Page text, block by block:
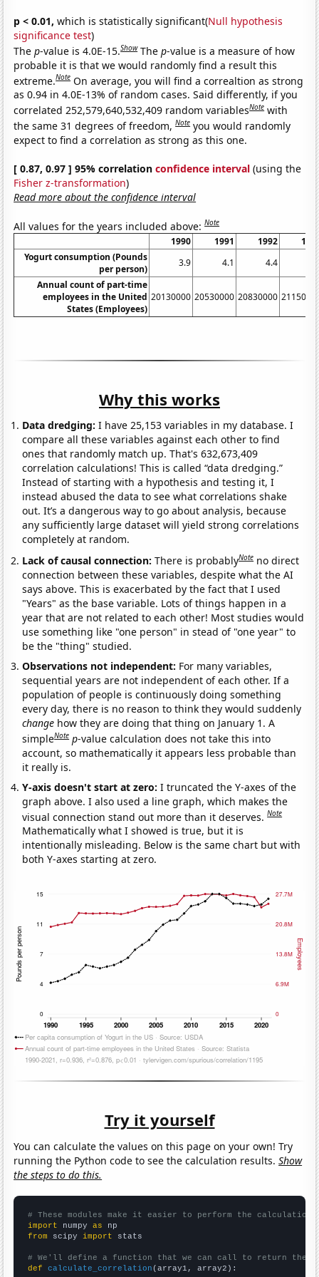
p < 0.01, which is statistically significant(Null hypothesis
significance test)
Thep-value is 4.0E-15.Show Thep-value is a measure of how
probable it is that we would randomly find a result this
extreme.Note On average, you will find a correaltion as strong
as 0.94 in 4.0E-13% of random cases. Said differently, if you
correlated 252,579,640,532,409 random variablesNote with
the same 31 degrees of freedom,Note you would randomly
expect to find a correlation as strong as this one.
[ 0.87, 0.97 ] 95% correlationconfidence interval (using the
Fisher z-transformation)
Read more about the confidence interval
All values for the years included above:Note
1990 1991 1992
Yogurt consumption (Pounds
per person)
3.9 4.1 4.4
Annual count of part-time
employees in the United
States (Employees)
20130000 20530000 20830000
Why this works
Data dredging: I have 25,153 variables in my database. I
compare all these variables against each other to find
ones that randomly match up. That's 632,673,409
correlation calculations! This is called “data dredging.”
Instead of starting with a hypothesis and testing it, I
instead abused the data to see what correlations shake
out. It’s a dangerous way to go about analysis, because
any sufficiently large dataset will yield strong correlations
completely at random.
Lack of causal connection:There is probablyNote no direct
connection between these variables, despite what the AI
says above. This is exacerbated by the fact that I used
"Years" as the base variable. Lots of things happen in a
year that are not related to each other! Most studies would
use something like "one person" in stead of "one year" to
be the "thing" studied.
Observations not independent: For many variables,
sequential years are not independent of each other. If a
population of people is continuously doing something
every day, there is no reason to think they would suddenly
change how they are doing that thing on January 1. A
simpleNote p-value calculation does not take this into
account, so mathematically it appears less probable than
it really is.
Y-axis doesn't start at zero:I truncated the Y-axes of the
graph above. I also used a line graph, which makes the
visual connection stand out more than it deserves.Note
Mathematically what I showed is true, but it is
intentionally misleading. Below is the same chart but with
both Y-axes starting at zero.
Try it yourself
You can calculate the values on this page on your own! Try
running the Python code to see the calculation results.Show
the steps to do this.
# These modules make it easier to perform the calculation
import numpy as
from scipy import stats
# We'll define a function that we can call to return the
def
calculate_correlation (array1, array2):